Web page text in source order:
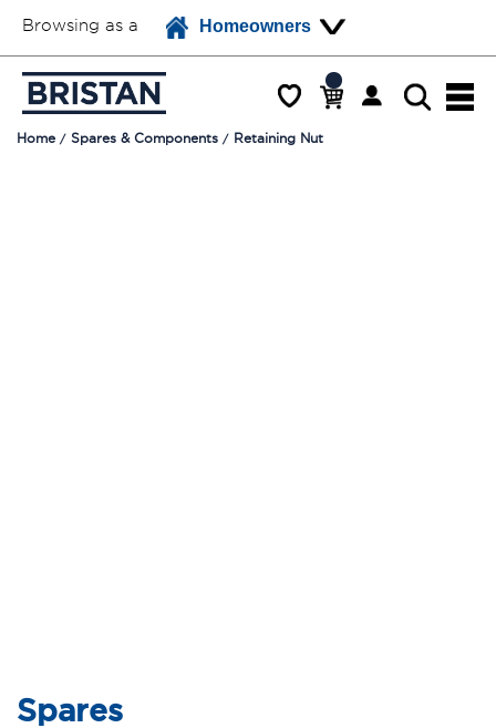
Browsing as a Homeowners
Home Spares & Components Retaining Nut
Spares